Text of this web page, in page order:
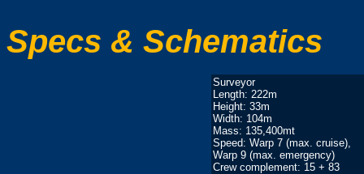
Specs & Schematics
Surveyor
Length: 222m
Height: 33m
Width: 104m
Mass: 135,400mt
Speed: Warp 7 (max. cruise),
Warp 9 (max. emergency)
Crew complement: 15 + 83